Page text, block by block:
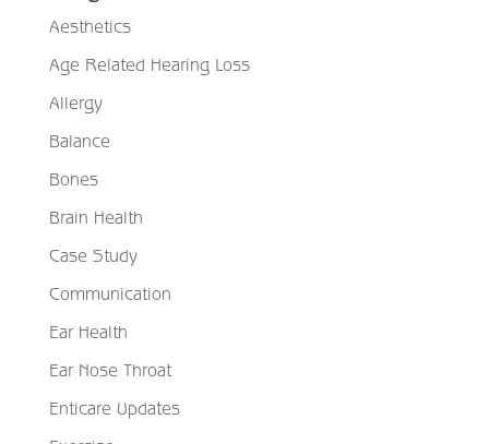
Aesthetics
Age Related Hearing Loss
Allergy
Balance
Bones
Brain Health
Case Study
Communication
Ear Health
Ear Nose Throat
Enticare Updates